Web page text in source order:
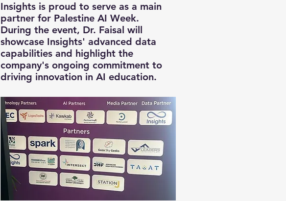
Insights is proud to serve as a main
partner for Palestine AI Week.
During the event, Dr. Faisal will
showcase Insights' advanced data
capabilities and highlight the
company's ongoing commitment to
driving innovation in AI education.